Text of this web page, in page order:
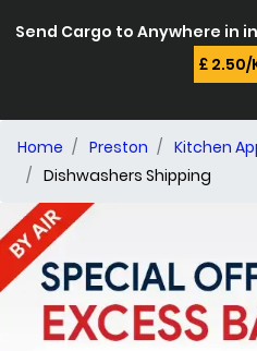
Send Cargo to Anywhere in
£ 2.50/
Home Preston
Kitchen
Dishwashers Shipping